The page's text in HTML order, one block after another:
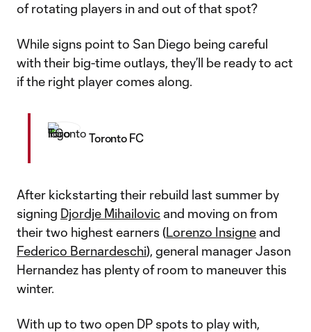
of rotating players in and out of that spot?
While signs point to San Diego being careful
with their big-time outlays, they’ll be ready to act
if the right player comes along.
Toronto FC
After kickstarting their rebuild last summer by
signing Djordje Mihailovic and moving on from
their two highest earners (Lorenzo Insigne and
Federico Bernardeschi), general manager Jason
Hernandez has plenty of room to maneuver this
winter.
With up to two open DP spots to play with,